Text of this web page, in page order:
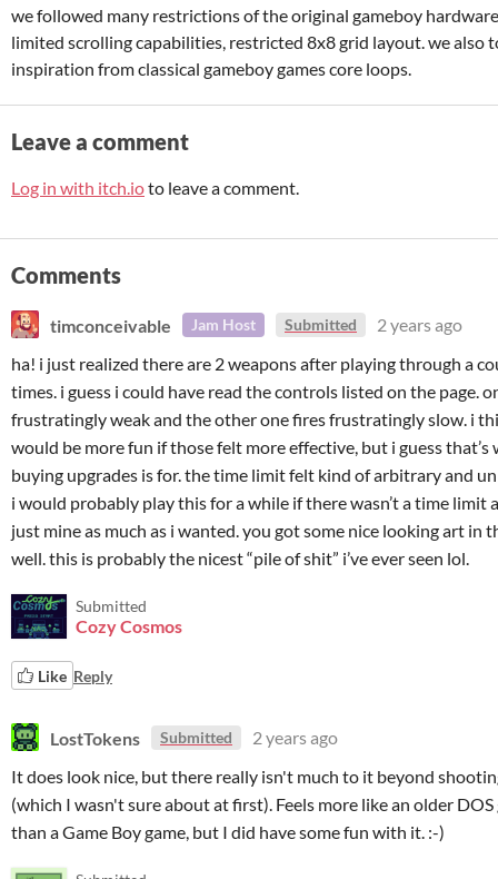
we followed many restrictions of the original gameboy
limited scrolling capabilities, restricted 8x8 grid layout. we also
inspiration from classical gameboy games core loops.
Leave a comment
Log in with itch.ioto leave a comment.
Comments
timconceivable Jam Host Submitted
2 years ago
ha! i just realized there are 2 weapons after playing through a
times. i guess i could have read the controls listed on the page.
frustratingly weak and the other one fires frustratingly slow. i
would be more fun if those felt more effective, but i guess that’s
buying upgrades is for. the time limit felt kind of arbitrary and
i would probably play this for a while if there wasn’t a time limit
just mine as much as i wanted. you got some nice looking art in
well. this is probably the nicest “pile of shit” i’ve ever seen lol.
Submitted
Cozy Cosmos
Like Reply
LostTokens Submitted
2 years ago
It does look nice, but there really isn't much to it beyond
(which I wasn't sure about at first). Feels more like an older DOS
than a Game Boy game, but I did have some fun with it. :-)